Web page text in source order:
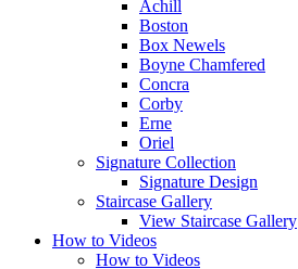
Achill
Boston
Box Newels
Boyne Chamfered
Concra
Corby
Erne
Oriel
Signature Collection
Signature Design
Staircase Gallery
View Staircase Gallery
How to Videos
How to Videos